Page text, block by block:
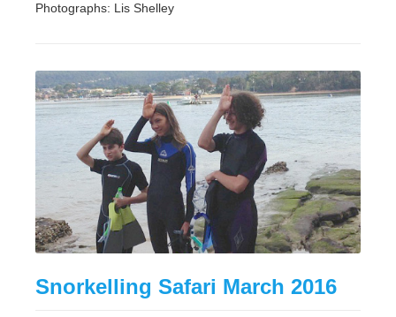
Photographs: Lis Shelley
Snorkelling Safari March 2016